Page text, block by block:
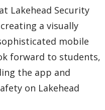
Lakehead Security
a visually
mobile
forward to students,
the app and
on Lakehead